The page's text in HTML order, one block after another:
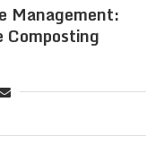
Management:
Composting